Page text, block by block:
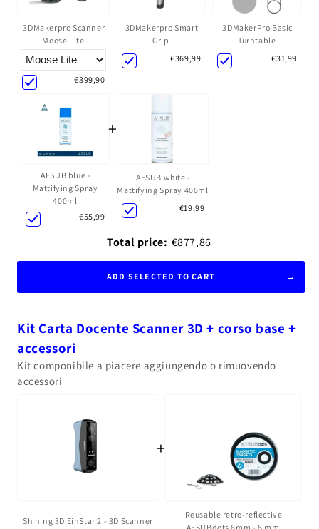
3DMakerpro Scanner
Moose Lite
€399,90
3DMakerpro Smart
Grip
€369,99
3DMakerPro Basic
Turntable
€31,99
AESUB blue -
Mattifying Spray
400ml
€55,99
+
AESUB white -
Mattifying Spray 400ml
€19,99
Total price: €877,86
ADD SELECTED TO CART
Kit Carta Docente Scanner 3D + corso base +
accessori
Kit componibile a piacere aggiungendo o rimuovendo
accessori
Shining 3D EinStar 2 - 3D Scanner
+
Reusable retro-reflective